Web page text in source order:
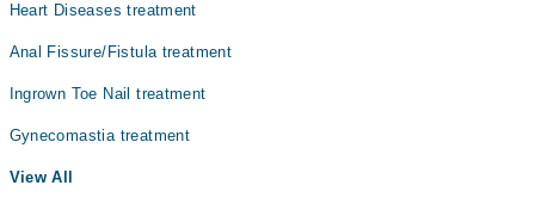
Heart Diseases treatment
Anal Fissure/Fistula treatment
Ingrown Toe Nail treatment
Gynecomastia treatment
View All